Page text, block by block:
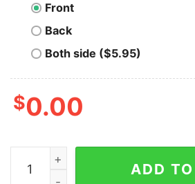
Front
Back
Both side ($5.95)
$0.00
SEIYA LATER BASEBALL quantity
ADD